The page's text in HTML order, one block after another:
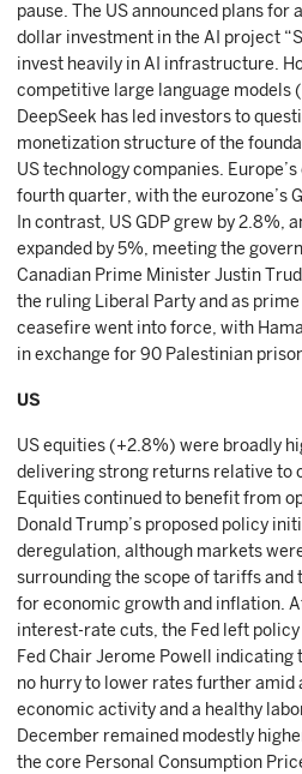
pause. The US announced plans
dollar investment in the AI project
invest heavily in AI infrastructure.
competitive large language models
DeepSeek has led investors to
monetization structure of the
US technology companies.
fourth quarter, with the eurozone’s
In contrast, US GDP grew by 2.8%,
expanded by 5%, meeting the
Canadian Prime Minister Justin
the ruling Liberal Party and as
ceasefire went into force, with
in exchange for 90 Palestinian
US
US equities (+2.8%) were broadly
delivering strong returns relative to
Equities continued to benefit from
Donald Trump’s proposed policy
deregulation, although markets
surrounding the scope of tariffs
for economic growth and inflation.
interest-rate cuts, the Fed left
Fed Chair Jerome Powell
no hurry to lower rates further amid
economic activity and a healthy
December remained modestly
the core Personal Consumption